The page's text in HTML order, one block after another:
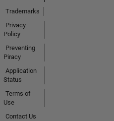
Trademarks
Privacy
Policy
Preventing
Piracy
Application
Status
Terms of
Use
Contact Us